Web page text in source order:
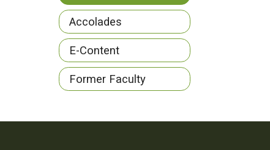
Accolades
E-Content
Former Faculty